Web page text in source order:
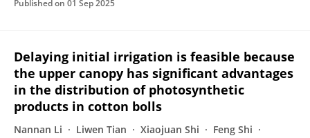
Published on 01 Sep 2025
Delaying initial irrigation is feasible because
the upper canopy has significant advantages
in the distribution of photosynthetic
products in cotton bolls
Nannan Li Liwen Tian Xiaojuan Shi
Feng Shi